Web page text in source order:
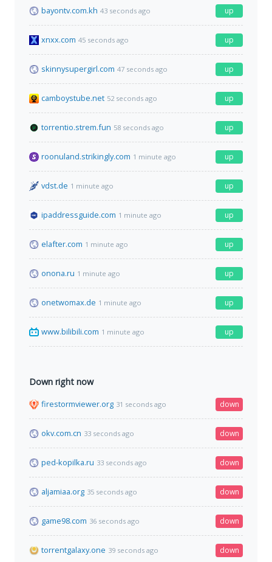
bayontv.com.kh 43 seconds ago up
xnxx.com 45 seconds ago up
skinnysupergirl.com 47 seconds ago up
camboystube.net 52 seconds ago up
torrentio.strem.fun 58 seconds ago up
roonuland.strikingly.com 1 minute ago up
vdst.de 1 minute ago up
ipaddressguide.com 1 minute ago up
elafter.com 1 minute ago up
onona.ru 1 minute ago up
onetwomax.de 1 minute ago up
www.bilibili.com 1 minute ago up
Down right now
firestormviewer.org 31 seconds ago down
okv.com.cn 33 seconds ago down
ped-kopilka.ru 33 seconds ago down
aljamiaa.org 35 seconds ago down
game98.com 36 seconds ago down
torrentgalaxy.one 39 seconds ago down